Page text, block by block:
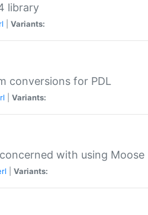
library
Variants:
conversions for PDL
Variants:
with using Moose
Variants: